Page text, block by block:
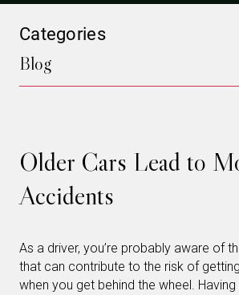
Older Cars Lead to
Accidents
As a driver, you’re probably aware of
that can contribute to the risk of
when you get behind the wheel.
Categories
Blog